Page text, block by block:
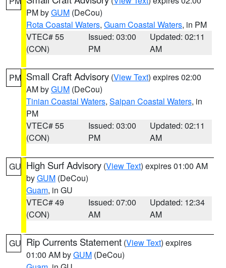
PM byGUM (DeCou)
Rota Coastal Waters, Guam Coastal Waters, in PM
VTEC# 55
(CON)
Issued: 03:00
PM
Updated: 02:11
AM
PM Small Craft Advisory (View Text) expires 02:00
AM byGUM (DeCou)
Tinian Coastal Waters, Saipan Coastal Waters, in
PM
VTEC# 55
(CON)
Issued: 03:00
PM
Updated: 02:11
AM
GU High Surf Advisory (View Text) expires 01:00 AM
byGUM (DeCou)
Guam, in GU
VTEC# 49
(CON)
Issued: 07:00
AM
Updated: 12:34
AM
GU Rip Currents Statement (View Text) expires
01:00 AM byGUM (DeCou)